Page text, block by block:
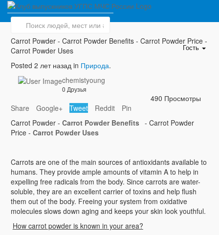
Гость
Carrot Powder
Carrot Powder - Carrot Powder Benefits - Carrot Powder Price -
Carrot Powder Uses
Posted 2 лет назад in Природа.
chemistyoung
0 Друзья
490 Просмотры
Share
Google+ Tweet Reddit
Pin
Carrot Powder - Carrot Powder Benefits - Carrot Powder
Price - Carrot Powder Uses
Carrots are one of the main sources of antioxidants available to
humans. They provide ample amounts of vitamin A to help in
expelling free radicals from the body. Since carrots are water-
soluble, they are an excellent carrier of toxins and help flush
them out of the body. Freeing your system from oxidative
molecules slows down aging and keeps your skin look youthful.
How carrot powder is known in your area?